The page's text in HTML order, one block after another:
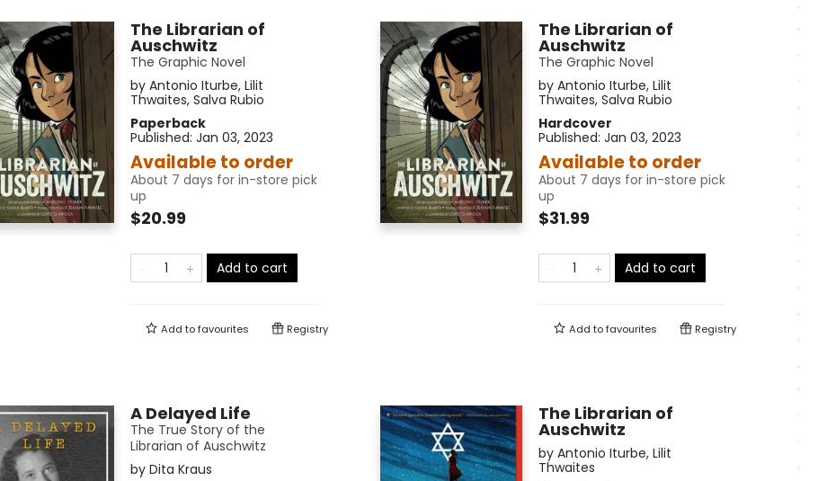
The Librarian of
Auschwitz
The Graphic Novel
by Antonio Iturbe, Lilit
Thwaites, Salva Rubio
Paperback
Published: Jan 03, 2023
Available to order
About 7 days for in-store pick
up
$20.99
Add to cart
Add tofavourites Registry
The Librarian of
Auschwitz
The Graphic Novel
by Antonio Iturbe, Lilit
Thwaites, Salva Rubio
Hardcover
Published: Jan 03, 2023
Available to order
About 7 days for in-store pick
up
$31.99
Add to cart
Add tofavourites Registry
A Delayed Life
The True Story of the
Librarian of Auschwitz
by Dita Kraus
The Librarian of
Auschwitz
by Antonio Iturbe, Lilit
Thwaites